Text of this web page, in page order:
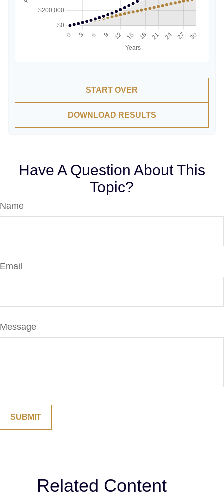
START OVER
DOWNLOAD RESULTS
Have A Question About This
Topic?
Name
Email
Message
Related Content